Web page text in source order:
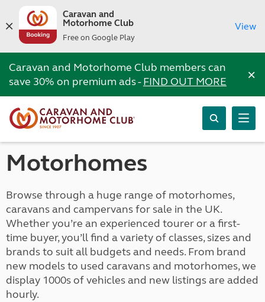
Caravan and
Motorhome Club
Free on Google Play
View
Caravan and Motorhome Club members can
save 30% on premium ads -FIND OUT MORE ×
Motorhomes
Browse through a huge range of motorhomes,
caravans and campervans for sale in the UK.
Whether you’re an experienced tourer or a first-
time buyer, you’ll find a variety of classes, sizes and
brands to suit all budgets and needs. From brand
new models to used caravans and motorhomes, we
display 1000s of vehicles and new listings are added
hourly.